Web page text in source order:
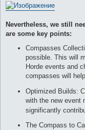
Nevertheless, we still
are some key points:
Compasses
possible. This will
Horde events and
compasses will
Optimized Builds:
with the new event
significantly
The Compass to